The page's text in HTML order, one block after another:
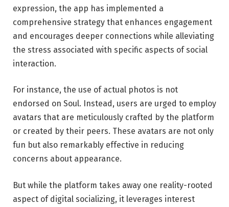
expression, the app has implemented a
comprehensive strategy that enhances engagement
and encourages deeper connections while alleviating
the stress associated with specific aspects of social
interaction.
For instance, the use of actual photos is not
endorsed on Soul. Instead, users are urged to employ
avatars that are meticulously crafted by the platform
or created by their peers. These avatars are not only
fun but also remarkably effective in reducing
concerns about appearance.
But while the platform takes away one reality-rooted
aspect of digital socializing, it leverages interest